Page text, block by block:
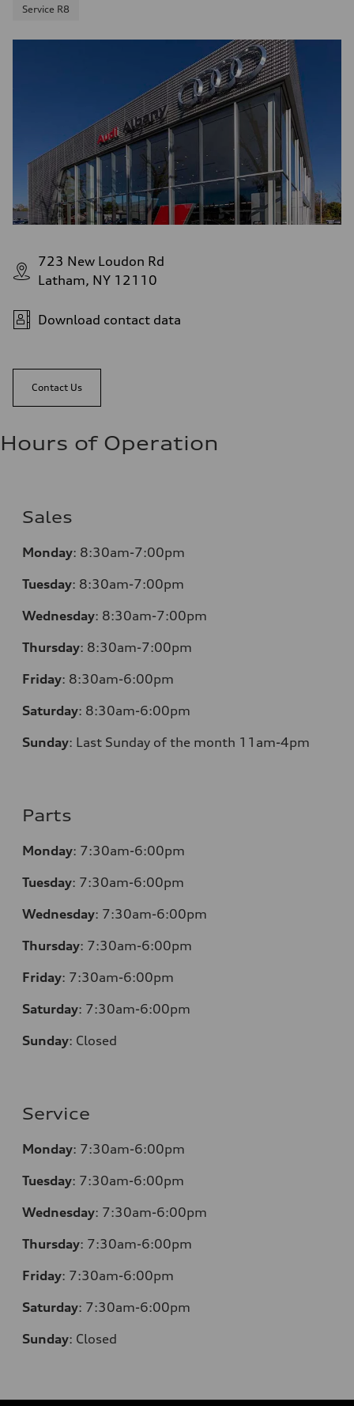
Service R8
723 New Loudon Rd
Latham, NY 12110
Download contact data
Contact Us
Hours of Operation
Sales
Monday: 8:30am-7:00pm
Tuesday: 8:30am-7:00pm
Wednesday: 8:30am-7:00pm
Thursday: 8:30am-7:00pm
Friday: 8:30am-6:00pm
Saturday: 8:30am-6:00pm
Sunday: Last Sunday of the month 11am-4pm
Parts
Monday: 7:30am-6:00pm
Tuesday: 7:30am-6:00pm
Wednesday: 7:30am-6:00pm
Thursday: 7:30am-6:00pm
Friday: 7:30am-6:00pm
Saturday: 7:30am-6:00pm
Sunday: Closed
Service
Monday: 7:30am-6:00pm
Tuesday: 7:30am-6:00pm
Wednesday: 7:30am-6:00pm
Thursday: 7:30am-6:00pm
Friday: 7:30am-6:00pm
Saturday: 7:30am-6:00pm
Sunday: Closed